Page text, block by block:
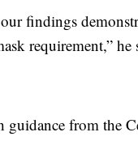
findings
requirement,” he
from the